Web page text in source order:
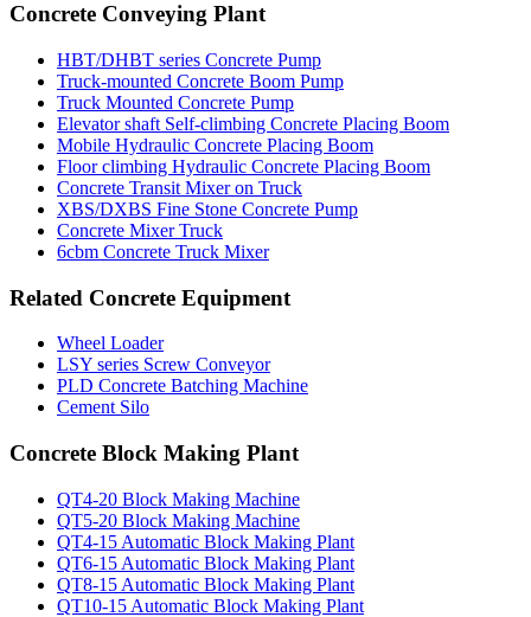
Concrete Conveying Plant
HBT/DHBT series Concrete Pump
Truck-mounted Concrete Boom Pump
Truck Mounted Concrete Pump
Elevator shaft Self-climbing Concrete Placing Boom
Mobile Hydraulic Concrete Placing Boom
Floor climbing Hydraulic Concrete Placing Boom
Concrete Transit Mixer on Truck
XBS/DXBS Fine Stone Concrete Pump
Concrete Mixer Truck
6cbm Concrete Truck Mixer
Related Concrete Equipment
Wheel Loader
LSY series Screw Conveyor
PLD Concrete Batching Machine
Cement Silo
Concrete Block Making Plant
QT4-20 Block Making Machine
QT5-20 Block Making Machine
QT4-15 Automatic Block Making Plant
QT6-15 Automatic Block Making Plant
QT8-15 Automatic Block Making Plant
QT10-15 Automatic Block Making Plant